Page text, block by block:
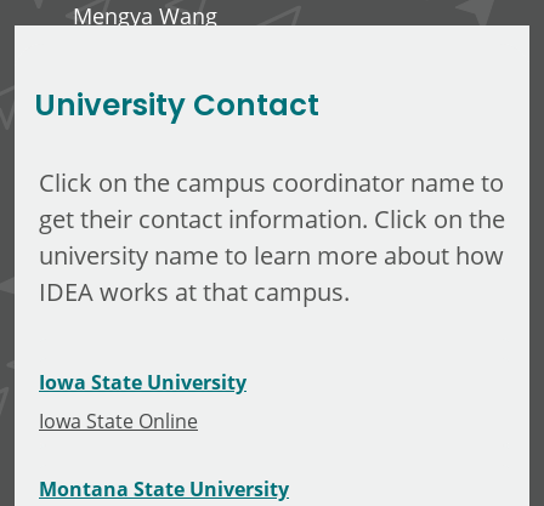
Mengya Wang
University Contact
Click on the campus coordinator name to
get their contact information. Click on the
university name to learn more about how
IDEA works at that campus.
Iowa State University
Iowa State Online
Montana State University